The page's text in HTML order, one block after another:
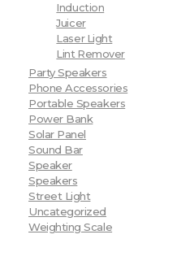
Induction
Juicer
Laser Light
Lint Remover
Party Speakers
Phone Accessories
Portable Speakers
Power Bank
Solar Panel
Sound Bar
Speaker
Speakers
Street Light
Uncategorized
Weighting Scale